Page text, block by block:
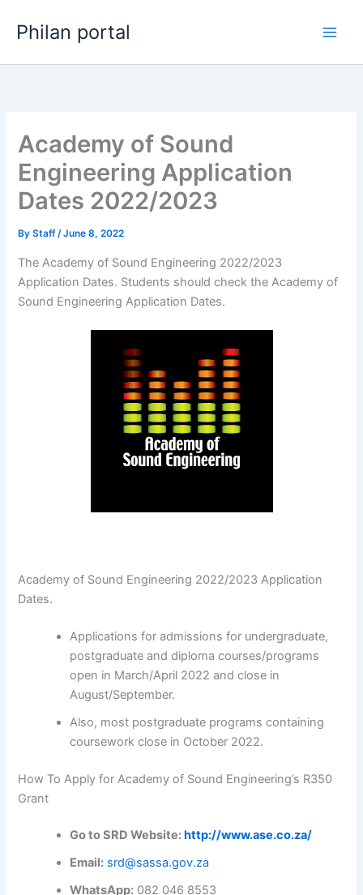
Philan portal
Academy of Sound
Engineering Application
Dates 2022/2023
ByStaff/June 8, 2022
The Academy of Sound Engineering 2022/2023
Application Dates. Students should check the Academy of
Sound Engineering Application Dates.
Academy of Sound Engineering 2022/2023 Application
Dates.
Applications for admissions for undergraduate,
postgraduate and diploma courses/programs
open in March/April 2022 and close in
August/September.
Also, most postgraduate programs containing
coursework close in October 2022.
How To Apply for Academy of Sound Engineering’s R350
Grant
Go to SRD Website: http://www.ase.co.za/
Email: srd@sassa.gov.za
WhatsApp: 082 046 8553